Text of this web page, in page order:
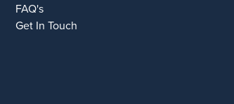
FAQ's
Get In Touch